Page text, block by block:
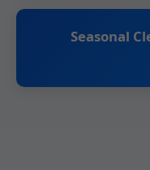
Seasonal